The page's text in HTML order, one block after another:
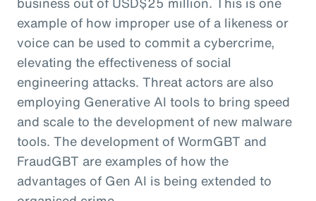
example of how improper use of a likeness or
voice can be used to commit a cybercrime,
elevating the effectiveness of social
engineering attacks. Threat actors are also
employing Generative AI tools to bring speed
and scale to the development of new malware
tools. The development of WormGBT and
FraudGBT are examples of how the
advantages of Gen AI is being extended to